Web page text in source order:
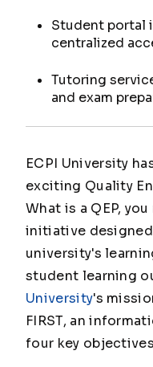
Student portal
centralized
Tutoring
and exam
ECPI University
exciting Quality
What is a QEP,
initiative
university's
student learning
University's
FIRST, an
four key